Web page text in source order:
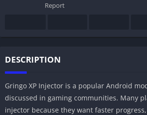
Report
DESCRIPTION
Gringo XP Injector is a popular Android
discussed in gaming communities. Many
injector because they want faster